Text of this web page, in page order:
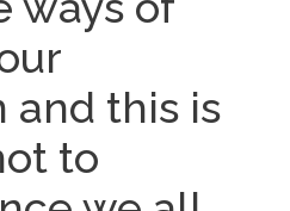
and this is
to